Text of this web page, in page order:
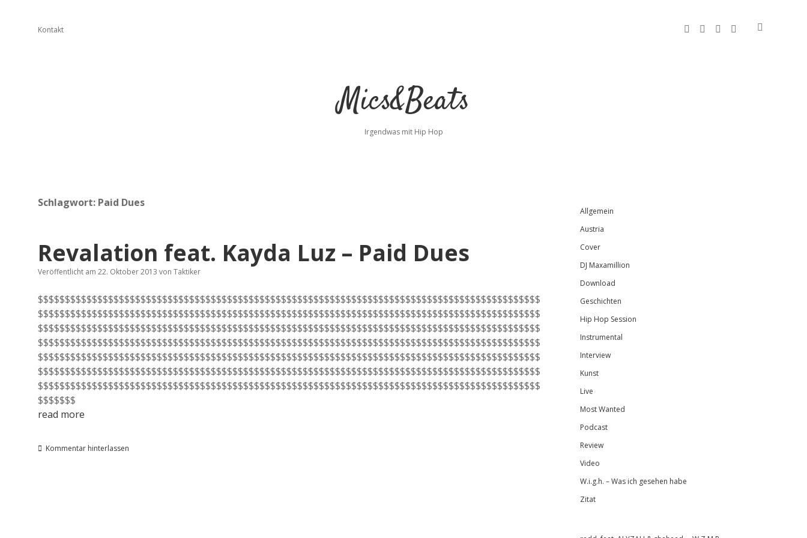
Kontakt facebookinstagrambandcamp
spotify
Mics&Beats
Irgendwas mit Hip Hop
Schlagwort: Paid Dues
Revalation feat. Kayda Luz – Paid Dues
Veröffentlicht am 22. Oktober 2013 von Taktiker
$$$$$$$$$$$$$$$$$$$$$$$$$$$$$$$$$$$$$$$$$$$$$$$$$$$$$$$$$$$$$$$$$$$$$$$$$$$$$$$$$$$$$$$$$$$$$
$$$$$$$$$$$$$$$$$$$$$$$$$$$$$$$$$$$$$$$$$$$$$$$$$$$$$$$$$$$$$$$$$$$$$$$$$$$$$$$$$$$$$$$$$$$$$
$$$$$$$$$$$$$$$$$$$$$$$$$$$$$$$$$$$$$$$$$$$$$$$$$$$$$$$$$$$$$$$$$$$$$$$$$$$$$$$$$$$$$$$$$$$$$
$$$$$$$$$$$$$$$$$$$$$$$$$$$$$$$$$$$$$$$$$$$$$$$$$$$$$$$$$$$$$$$$$$$$$$$$$$$$$$$$$$$$$$$$$$$$$
$$$$$$$$$$$$$$$$$$$$$$$$$$$$$$$$$$$$$$$$$$$$$$$$$$$$$$$$$$$$$$$$$$$$$$$$$$$$$$$$$$$$$$$$$$$$$
$$$$$$$$$$$$$$$$$$$$$$$$$$$$$$$$$$$$$$$$$$$$$$$$$$$$$$$$$$$$$$$$$$$$$$$$$$$$$$$$$$$$$$$$$$$$$
$$$$$$$$$$$$$$$$$$$$$$$$$$$$$$$$$$$$$$$$$$$$$$$$$$$$$$$$$$$$$$$$$$$$$$$$$$$$$$$$$$$$$$$$$$$$$
$$$$$$$
read more
Kommentar hinterlassen
Sidebar
Allgemein
Austria
Cover
DJ Maxamillion
Download
Geschichten
Hip Hop Session
Instrumental
Interview
Kunst
Live
Most Wanted
Podcast
Review
Video
W.i.g.h. – Was ich gesehen habe
Zitat